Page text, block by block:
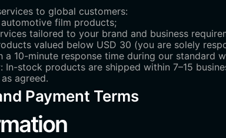
to global customers:
film products;
tailored to your brand and business
valued below USD 30 (you are solely
10-minute response time during our standard
In-stock products are shipped within 7–15
agreed.
Payment Terms